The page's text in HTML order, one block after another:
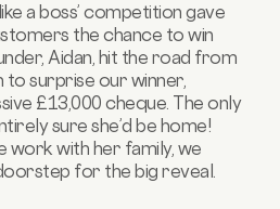
a boss’ competition gave
the chance to win
Aidan, hit the road from
surprise our winner,
£13,000 cheque. The only
sure she’d be home!
with her family, we
for the big reveal.